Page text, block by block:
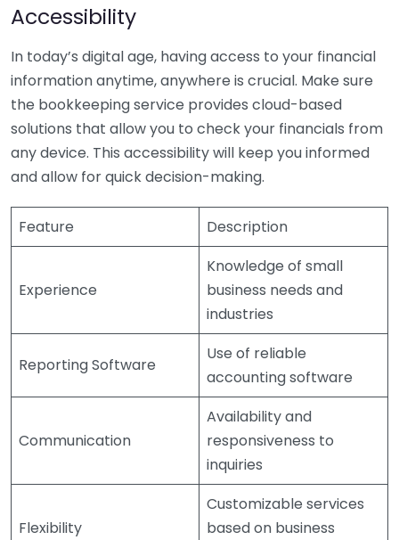
Accessibility
In today’s digital age, having access to your financial
information anytime, anywhere is crucial. Make sure
the bookkeeping service provides cloud-based
solutions that allow you to check your financials from
any device. This accessibility will keep you informed
and allow for quick decision-making.
Feature Description
Experience
Knowledge of small
business needs and
industries
Reporting Software
Use of reliable
accounting software
Communication
Availability and
responsiveness to
inquiries
Flexibility
Customizable services
based on business